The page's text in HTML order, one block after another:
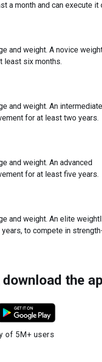
a month and can execute it
and weight. A novice
least six months.
and weight. An intermediate
for at least two years.
and weight. An advanced
for at least five years.
and weight. An elite
to compete in
the
of 5M+ users